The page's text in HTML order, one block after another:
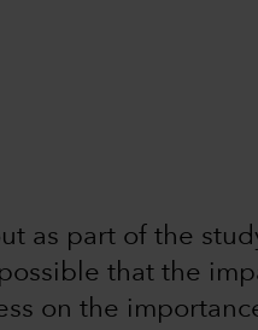
as part of the
that the
on the